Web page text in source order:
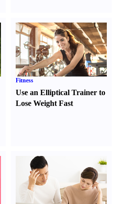
Fitness
Use an Elliptical Trainer to
Lose Weight Fast